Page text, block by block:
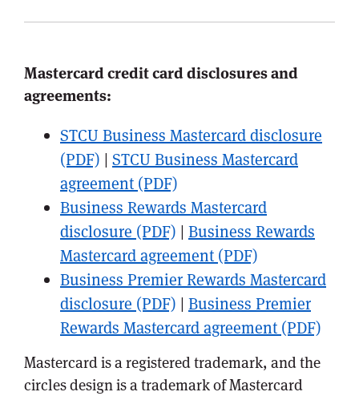
Mastercard credit card disclosures and
agreements:
STCU Business Mastercard disclosure
(PDF) | STCU Business Mastercard
agreement (PDF)
Business Rewards Mastercard
disclosure (PDF) | Business Rewards
Mastercard agreement (PDF)
Business Premier Rewards Mastercard
disclosure (PDF) | Business Premier
Rewards Mastercard agreement (PDF)
Mastercard is a registered trademark, and the
circles design is a trademark of Mastercard